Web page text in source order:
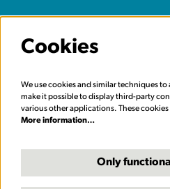
Cookies
We use cookies and similar techniques
make it possible to display third-party
various other applications. These
More information…
Only